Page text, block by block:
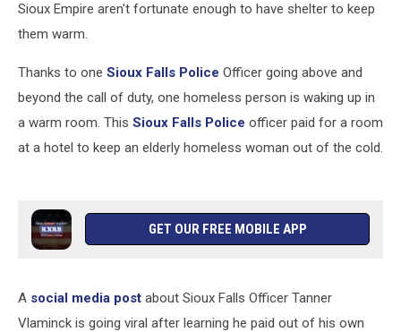
Sioux Empire aren't fortunate enough to have shelter to keep
them warm.
Thanks to one Sioux Falls Police Officer going above and
beyond the call of duty, one homeless person is waking up in
a warm room. This Sioux Falls Police officer paid for a room
at a hotel to keep an elderly homeless woman out of the cold.
GET OUR FREE MOBILE APP
A social media post about Sioux Falls Officer Tanner
Vlaminck is going viral after learning he paid out of his own